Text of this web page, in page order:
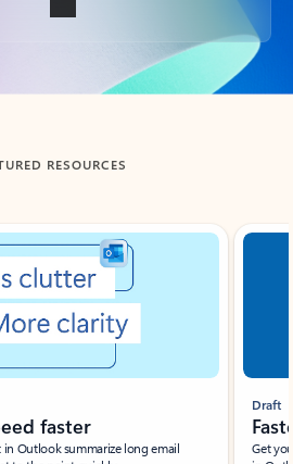
RESOURCES
faster
Outlook summarize long email
Draft
Get